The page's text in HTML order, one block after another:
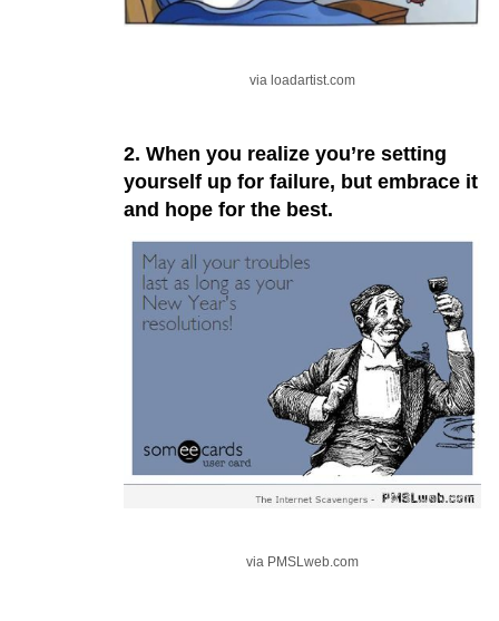
via loadartist.com
2. When you realize you’re setting
yourself up for failure, but embrace it
and hope for the best.
via PMSLweb.com